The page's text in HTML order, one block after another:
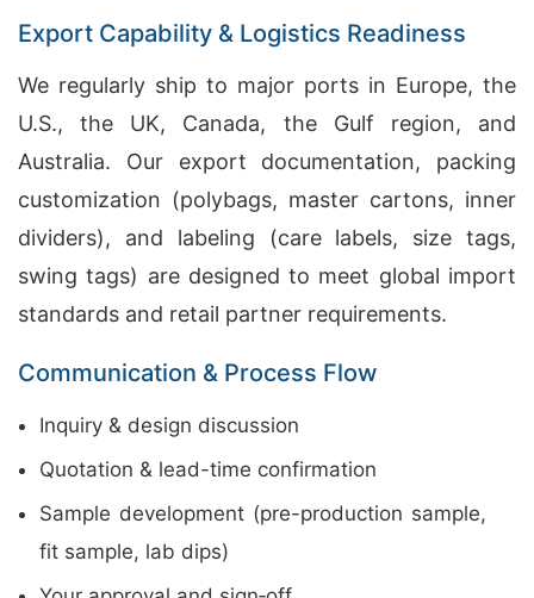
Export Capability & Logistics Readiness
We regularly ship to major ports in Europe, the
U.S., the UK, Canada, the Gulf region, and
Australia. Our export documentation, packing
customization (polybags, master cartons, inner
dividers), and labeling (care labels, size tags,
swing tags) are designed to meet global import
standards and retail partner requirements.
Communication & Process Flow
Inquiry & design discussion
Quotation & lead-time confirmation
Sample development (pre-production sample,
fit sample, lab dips)